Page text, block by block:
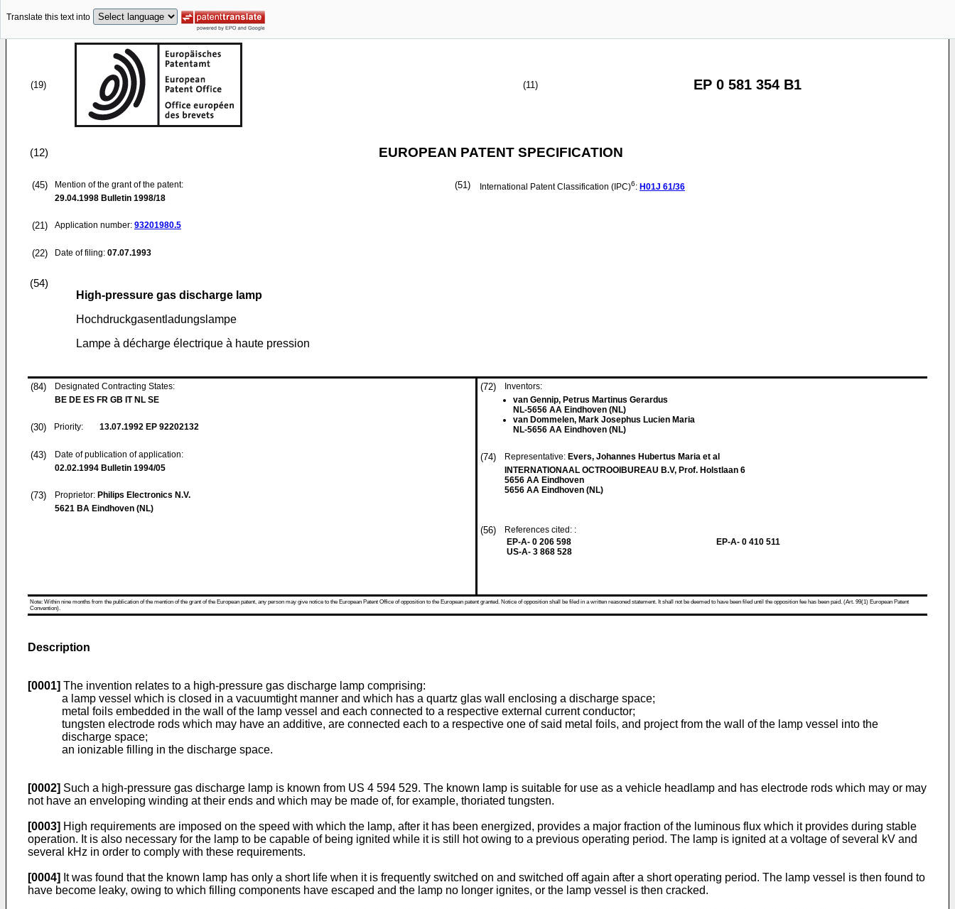
Translate this text into
(19) (11) EP 0 581 354 B1
(12) EUROPEAN PATENT SPECIFICATION
(45)
Mention of the grant of the patent:
29.04.1998 Bulletin 1998/18
(21) Application number: 93201980.5
(22) Date of filing: 07.07.1993
(51) International Patent Classification (IPC)6: H01J 61/36
(54)
High-pressure gas discharge lamp
Hochdruckgasentladungslampe
Lampe à décharge électrique à haute pression
(84)
Designated Contracting States:
BE DE ES FR GB IT NL SE
(30) Priority: 13.07.1992 EP 92202132
(43)
Date of publication of application:
02.02.1994 Bulletin 1994/05
(73) Proprietor: Philips Electronics N.V.
5621 BA Eindhoven (NL)
(72)
Inventors:
van Gennip, Petrus Martinus Gerardus
NL-5656 AA Eindhoven (NL)
van Dommelen, Mark Josephus Lucien Maria
NL-5656 AA Eindhoven (NL)
(74) Representative: Evers, Johannes Hubertus Maria et al
INTERNATIONAAL OCTROOIBUREAU B.V, Prof. Holstlaan 6
5656 AA Eindhoven
5656 AA Eindhoven (NL)
(56)
References cited: :
EP-A- 0 206 598
US-A- 3 868 528
EP-A- 0 410 511
Note: Within nine months from the publication of the mention of the grant of the European patent, any person may give notice to the European Patent Office of opposition to the European patent granted. Notice of opposition shall be filed in a written reasoned statement. It shall not be deemed to have been filed until the opposition fee has been paid. (Art. 99(1) European Patent
Convention).
Description
[0001] The invention relates to a high-pressure gas discharge lamp comprising:
a lamp vessel which is closed in a vacuumtight manner and which has a quartz glas wall enclosing a discharge space;
metal foils embedded in the wall of the lamp vessel and each connected to a respective external current conductor;
tungsten electrode rods which may have an additive, are connected each to a respective one of said metal foils, and project from the wall of the lamp vessel into the
discharge space;
an ionizable filling in the discharge space.
[0002] Such a high-pressure gas discharge lamp is known from US 4 594 529. The known lamp is suitable for use as a vehicle headlamp and has electrode rods which may or may
not have an enveloping winding at their ends and which may be made of, for example, thoriated tungsten.
[0003] High requirements are imposed on the speed with which the lamp, after it has been energized, provides a major fraction of the luminous flux which it provides during stable
operation. It is also necessary for the lamp to be capable of being ignited while it is still hot owing to a previous operating period. The lamp is ignited at a voltage of several kV and
several kHz in order to comply with these requirements.
[0004] It was found that the known lamp has only a short life when it is frequently switched on and switched off again after a short operating period. The lamp vessel is then found to
have become leaky, owing to which filling components have escaped and the lamp no longer ignites, or the lamp vessel is then cracked.